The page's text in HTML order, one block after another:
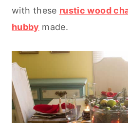
with these rustic wood
hubby made.